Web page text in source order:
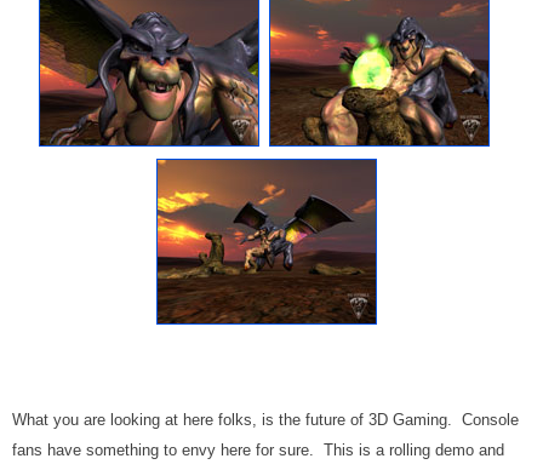
What you are looking at here folks, is the future of 3D Gaming. Console
fans have something to envy here for sure. This is a rolling demo and